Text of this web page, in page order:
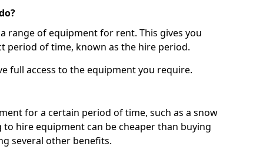
range of equipment for rent. This gives you
period of time, known as the hire period.
full access to the equipment you require.
for a certain period of time, such as a snow
hire equipment can be cheaper than buying
several other benefits.